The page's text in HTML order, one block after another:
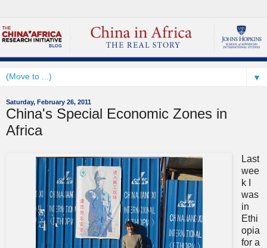
▼
Saturday, February 26, 2011
China's Special Economic Zones in
Africa
Last
wee
k I
was
in
Ethi
opia
for a